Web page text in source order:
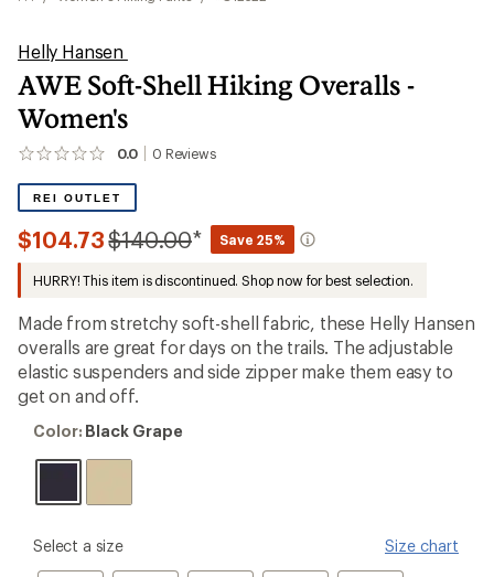
Helly Hansen
AWE Soft-Shell Hiking Overalls -
Women's
0.0 0 Reviews
No
yet;
be
the
first!
REI OUTLET
$104.73Compared
$140.00* Save 25%
HURRY! This item is discontinued. Shop now for best selection.
Made from stretchy soft-shell fabric, these Helly Hansen
overalls are great for days on the trails. The adjustable
elastic suspenders and side zipper make them easy to
get on and off.
Color:
Grape
Color: Black Grape
please
Select a size Size chart